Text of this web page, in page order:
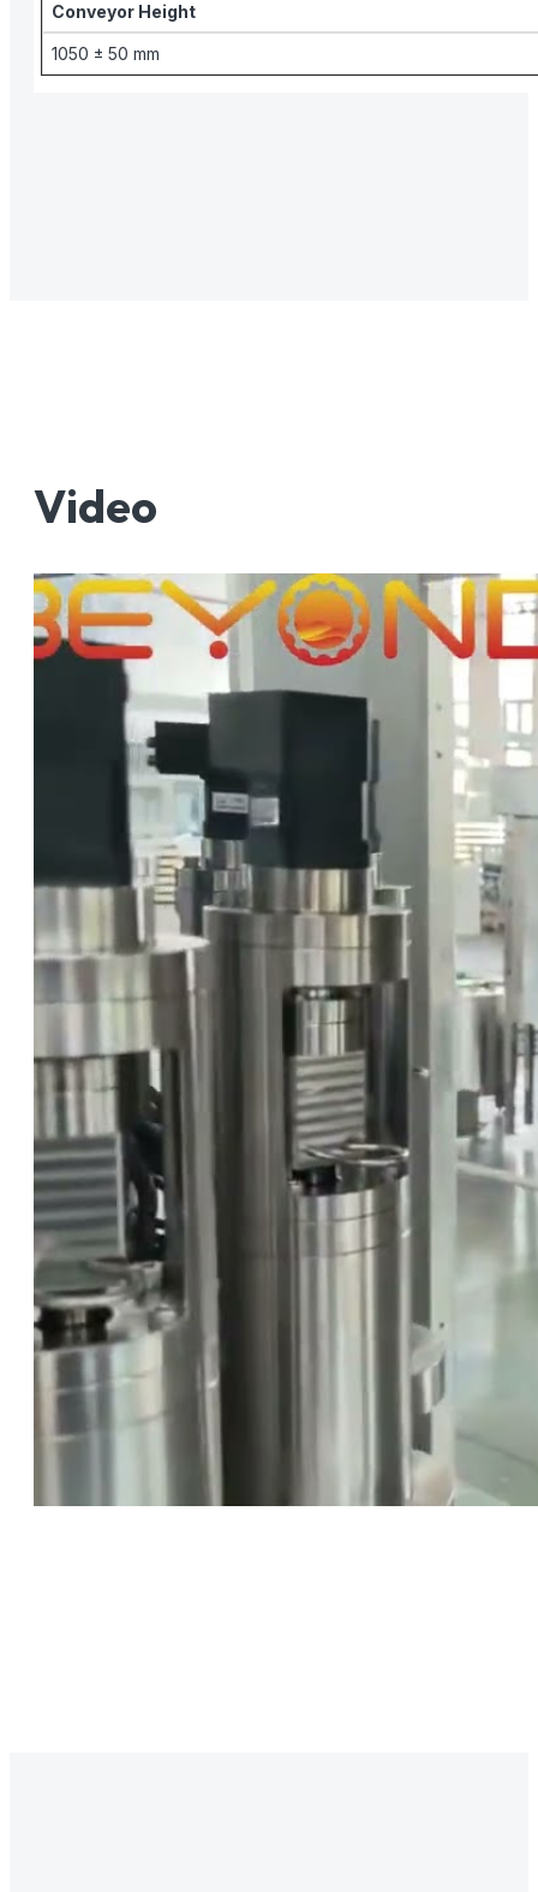
Conveyor Height
1050 ± 50 mm
Video